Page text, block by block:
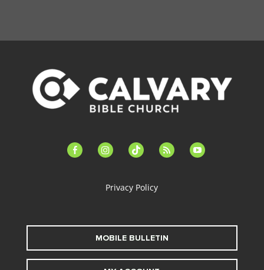
facebook-instagramtiktok feed youtube
Privacy Policy
MOBILE BULLETIN